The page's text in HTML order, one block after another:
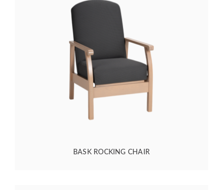
BASK ROCKING CHAIR